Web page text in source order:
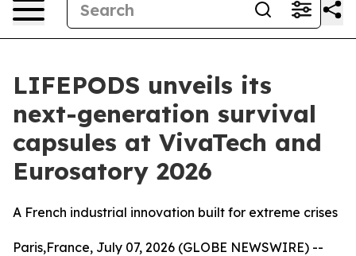
LIFEPODS unveils its
next-generation survival
capsules at VivaTech and
Eurosatory 2026
A French industrial innovation built for extreme crises
Paris,France, July 07, 2026 (GLOBE NEWSWIRE) --